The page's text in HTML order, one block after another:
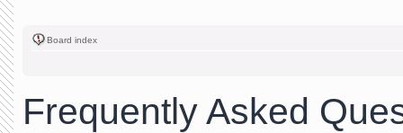
Board index
Frequently Asked